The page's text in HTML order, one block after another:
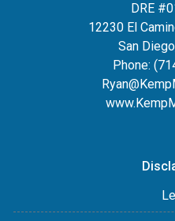
DRE
12230 El
San
Phone: